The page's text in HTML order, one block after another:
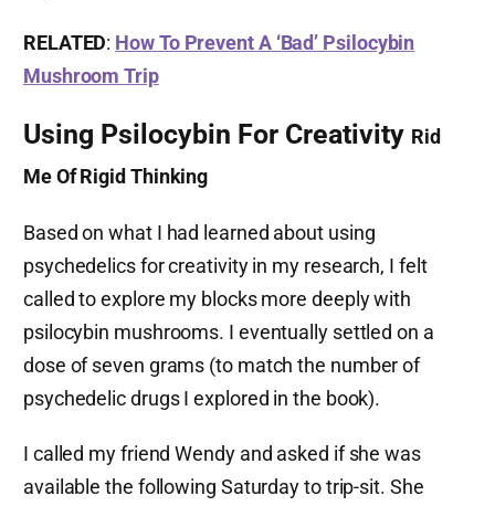
RELATED: How To Prevent A ‘Bad’ Psilocybin
Mushroom Trip
Using Psilocybin For Creativity Rid
Me Of Rigid Thinking
Based on what I had learned about using
psychedelics for creativity in my research, I felt
called to explore my blocks more deeply with
psilocybin mushrooms. I eventually settled on a
dose of seven grams (to match the number of
psychedelic drugs I explored in the book).
I called my friend Wendy and asked if she was
available the following Saturday to trip-sit. She